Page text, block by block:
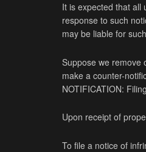
It is expected that all
response to such
may be liable for
Suppose we remove
make a counter-
NOTIFICATION:
Upon receipt of
To file a notice of